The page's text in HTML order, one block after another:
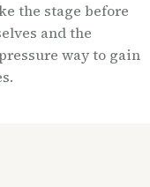
the stage before
and the
way to gain